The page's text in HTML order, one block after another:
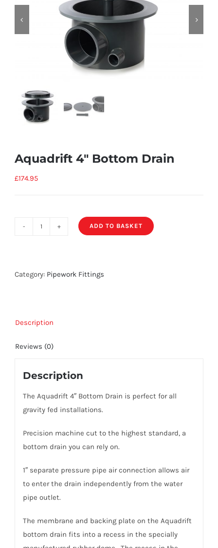
 
Aquadrift 4″ Bottom Drain
£174.95
Drain
ADD TO BASKET
Category: Pipework Fittings
Description
Reviews (0)
Description
The Aquadrift 4″ Bottom Drain is perfect for all
gravity fed installations.
Precision machine cut to the highest standard, a
bottom drain you can rely on.
1″ separate pressure pipe air connection allows air
to enter the drain independently from the water
pipe outlet.
The membrane and backing plate on the Aquadrift
bottom drain fits into a recess in the specially